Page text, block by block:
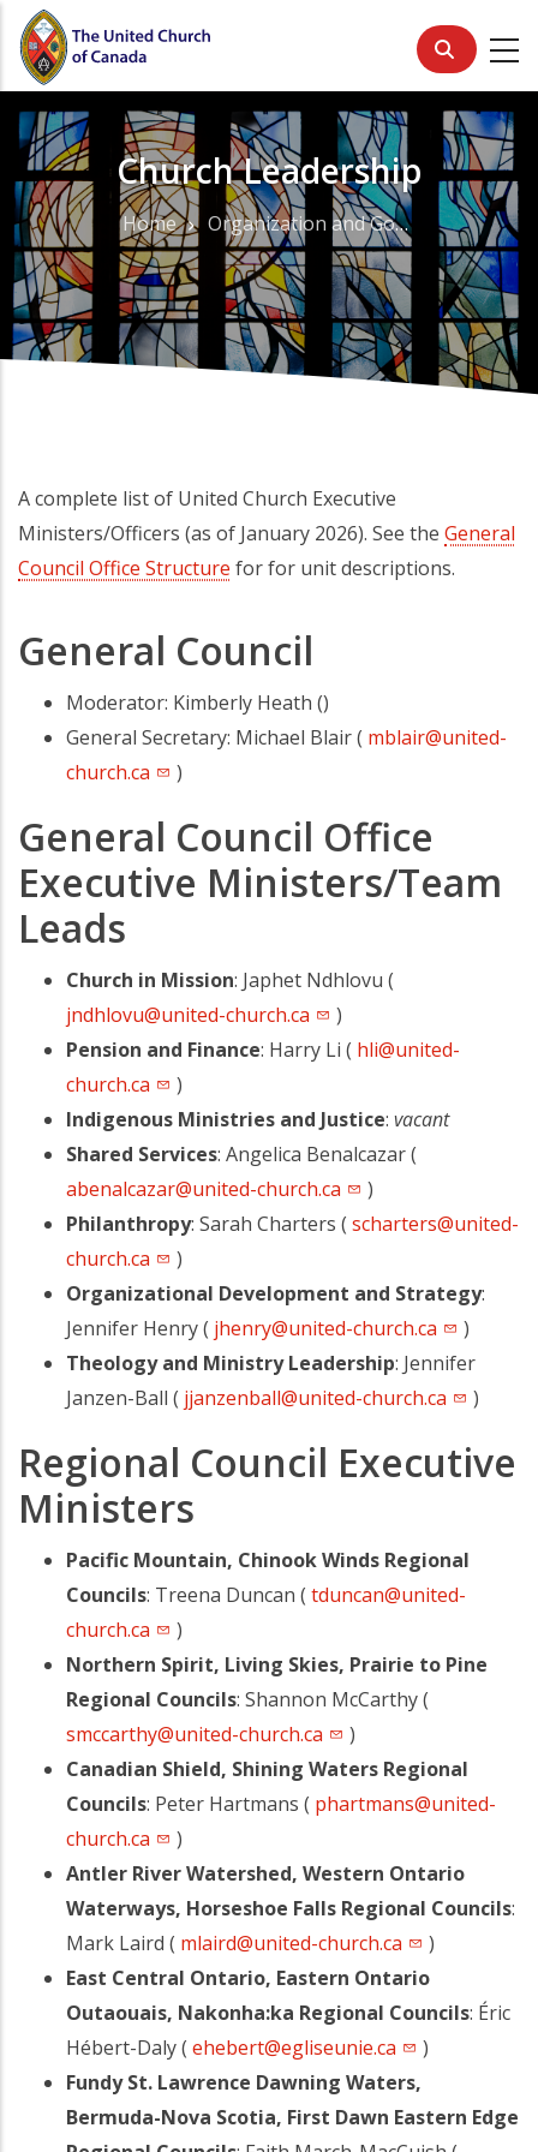
Skip
main
content
Church Leadership
Breadcrumb
Home Organization and Governance
A complete list of United Church Executive
Ministers/Officers (as of January 2026). See the General
Council Office Structure for for unit descriptions.
General Council
Moderator: Kimberly Heath ()
General Secretary: Michael Blair ( mblair@united-
church.ca
)
General Council Office
Executive Ministers/Team
Leads
Church in Mission: Japhet Ndhlovu (
jndhlovu@united-church.ca
)
Pension and Finance: Harry Li ( hli@united-
church.ca
)
Indigenous Ministries and Justice: vacant
Shared Services: Angelica Benalcazar (
abenalcazar@united-church.ca
)
Philanthropy: Sarah Charters ( scharters@united-
church.ca
)
Organizational Development and Strategy:
Jennifer Henry ( jhenry@united-church.ca
)
Theology and Ministry Leadership: Jennifer
Janzen-Ball ( jjanzenball@united-church.ca )
Regional Council Executive
Ministers
Pacific Mountain, Chinook Winds Regional
Councils: Treena Duncan ( tduncan@united-
church.ca
)
Northern Spirit, Living Skies, Prairie to Pine
Regional Councils: Shannon McCarthy (
smccarthy@united-church.ca
)
Canadian Shield, Shining Waters Regional
Councils: Peter Hartmans ( phartmans@united-
church.ca
)
Antler River Watershed, Western Ontario
Waterways, Horseshoe Falls Regional Councils:
Mark Laird ( mlaird@united-church.ca
)
East Central Ontario, Eastern Ontario
Outaouais, Nakonha:ka Regional Councils: Éric
Hébert-Daly ( ehebert@egliseunie.ca
)
Fundy St. Lawrence Dawning Waters,
Bermuda-Nova Scotia, First Dawn Eastern Edge